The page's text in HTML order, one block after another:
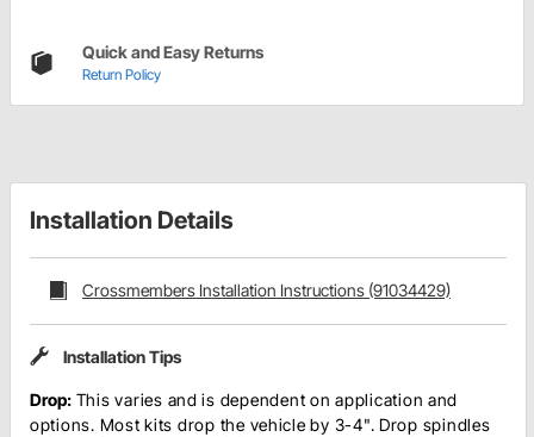
Quick and Easy Returns
Return Policy
Installation Details
Crossmembers Installation Instructions (91034429)
Installation Tips
Drop: This varies and is dependent on application and
options. Most kits drop the vehicle by 3-4". Drop spindles